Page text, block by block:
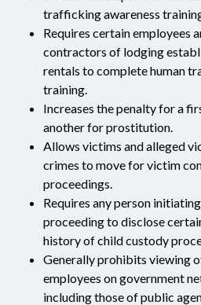
trafficking awareness
Requires certain employees
contractors of lodging
rentals to complete human
training.
Increases the penalty for a
another for prostitution.
Allows victims and alleged
crimes to move for victim
proceedings.
Requires any person
proceeding to disclose
history of child custody
Generally prohibits viewing
employees on government
including those of public